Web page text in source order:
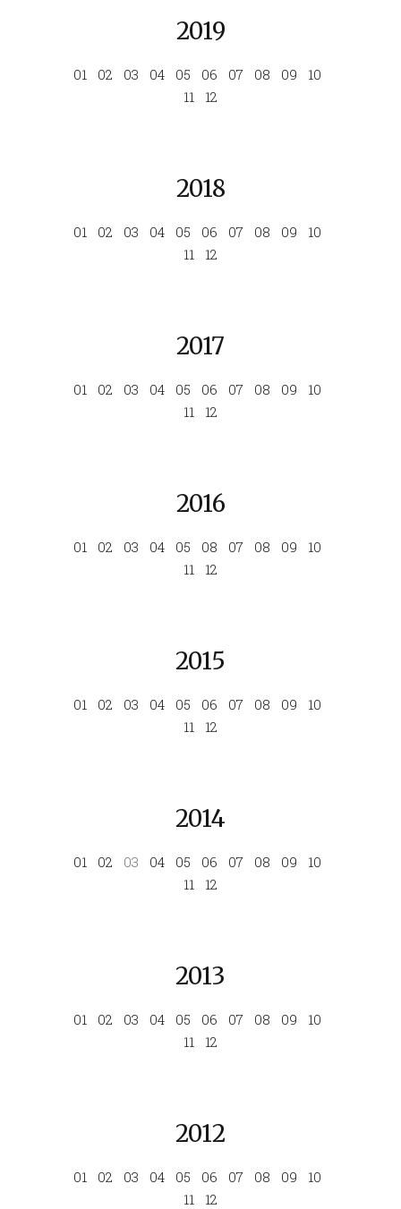
2019
01 02 03 04 05 06 07 08 09
10
11
12
2018
01 02 03 04 05 06 07 08 09
10
11
12
2017
01 02 03 04 05 06 07 08 09
10
11
12
2016
01 02 03 04 05 08 07 08 09
10
11
12
2015
01 02 03 04 05 06 07 08 09
10
11
12
2014
01 02 03 04 05 06 07 08 09
10
11
12
2013
01 02 03 04 05 06 07 08 09
10
11
12
2012
01 02 03 04 05 06 07 08 09
10
11
12